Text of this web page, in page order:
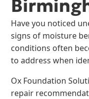
Have you noticed
signs of moisture
conditions often
to address when
Ox Foundation
repair